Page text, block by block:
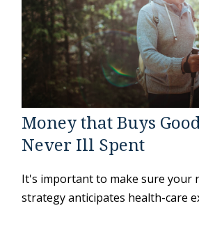
Money that Buys
Never Ill Spent
It's important to make sure your
strategy anticipates health-care